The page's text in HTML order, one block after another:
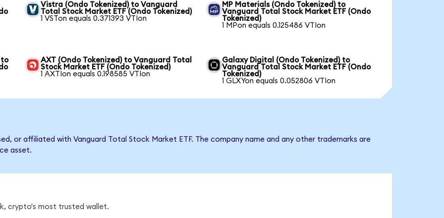
Vistra (Ondo Tokenized) to Vanguard
Total Stock Market ETF (Ondo Tokenized)
1 VSTon equals 0.371393 VTIon
MP Materials (Ondo Tokenized) to
Vanguard Total Stock Market ETF (Ondo
Tokenized)
1 MPon equals 0.125486 VTIon
to
AXT (Ondo Tokenized) to Vanguard Total
Stock Market ETF (Ondo Tokenized)
1 AXTIon equals 0.198585 VTIon
Galaxy Digital (Ondo Tokenized) to
Vanguard Total Stock Market ETF (Ondo
Tokenized)
1 GLXYon equals 0.052806 VTIon
or affiliated with Vanguard Total Stock Market ETF. The company name and any other trademarks are
asset.
crypto's most trusted wallet.